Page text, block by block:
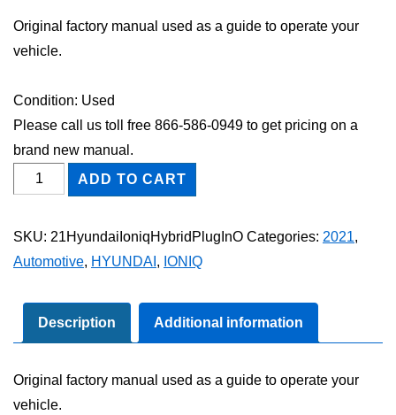
Original factory manual used as a guide to operate your
vehicle.
Condition: Used
Please call us toll free 866-586-0949 to get pricing on a
brand new manual.
2021
Hyundai
Plug-
Owner's
Manual
quantity
ADD TO CART
SKU: 21HyundaiIoniqHybridPlugInO Categories: 2021,
Automotive, HYUNDAI , IONIQ
Description Additional information
Original factory manual used as a guide to operate your
vehicle.